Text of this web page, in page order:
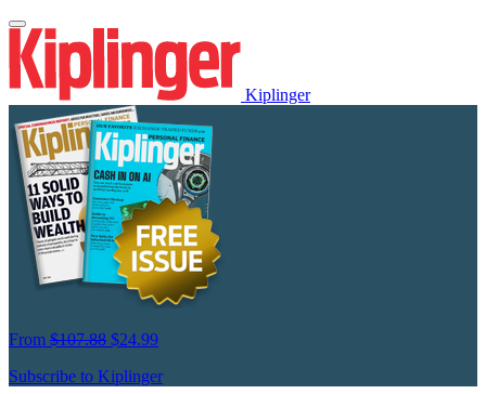
Kiplinger
From $107.88 $24.99
Subscribe to Kiplinger